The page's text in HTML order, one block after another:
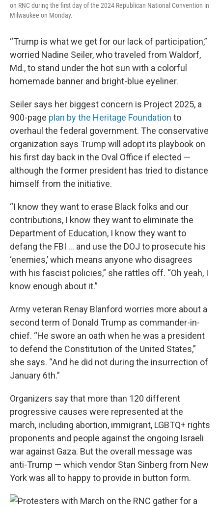
on RNC during the first day of the 2024 Republican National Convention in
Milwaukee on Monday.
“Trump is what we get for our lack of participation,”
worried Nadine Seiler, who traveled from Waldorf,
Md., to stand under the hot sun with a colorful
homemade banner and bright-blue eyeliner.
Seiler says her biggest concern is Project 2025, a
900-page plan by the Heritage Foundation to
overhaul the federal government. The conservative
organization says Trump will adopt its playbook on
his first day back in the Oval Office if elected —
although the former president has tried to distance
himself from the initiative.
“I know they want to erase Black folks and our
contributions, I know they want to eliminate the
Department of Education, I know they want to
defang the FBI … and use the DOJ to prosecute his
‘enemies,’ which means anyone who disagrees
with his fascist policies,” she rattles off. “Oh yeah, I
know enough about it.”
Army veteran Renay Blanford worries more about a
second term of Donald Trump as commander-in-
chief. “He swore an oath when he was a president
to defend the Constitution of the United States,”
she says. “And he did not during the insurrection of
January 6th.”
Organizers say that more than 120 different
progressive causes were represented at the
march, including abortion, immigrant, LGBTQ+ rights
proponents and people against the ongoing Israeli
war against Gaza. But the overall message was
anti-Trump — which vendor Stan Sinberg from New
York was all to happy to provide in button form.